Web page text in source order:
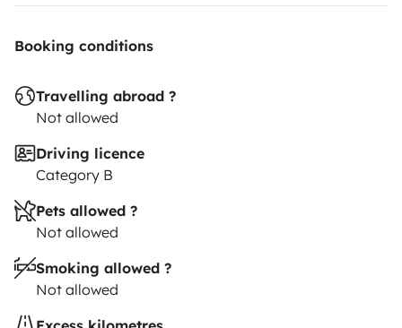
Booking conditions
Travelling abroad ?
Not allowed
Driving licence
Category B
Pets allowed ?
Not allowed
Smoking allowed ?
Not allowed